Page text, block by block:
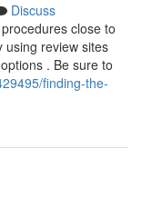
Discuss
close to
using review sites
. Be sure to
finding-the-